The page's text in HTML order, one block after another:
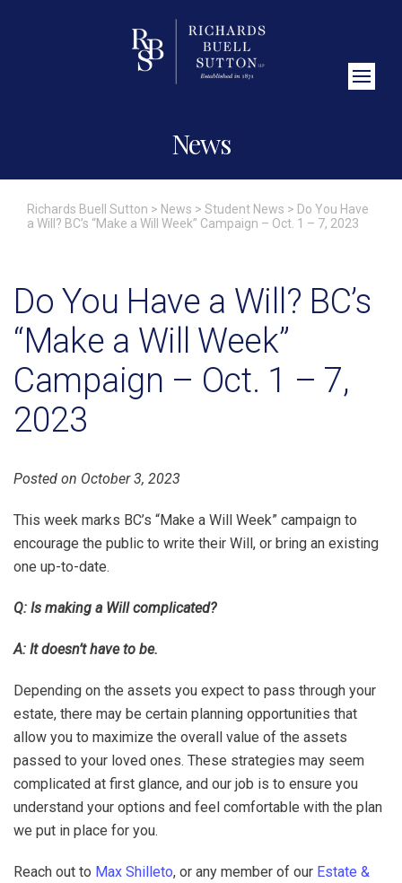
News
Richards Buell Sutton > News > Student News > Do You Have
a Will? BC’s “Make a Will Week” Campaign – Oct. 1 – 7, 2023
Do You Have a Will? BC’s
“Make a Will Week”
Campaign – Oct. 1 – 7,
2023
Posted on October 3, 2023
This week marks BC’s “Make a Will Week” campaign to
encourage the public to write their Will, or bring an existing
one up-to-date.
Q: Is making a Will complicated?
A: It doesn’t have to be.
Depending on the assets you expect to pass through your
estate, there may be certain planning opportunities that
allow you to maximize the overall value of the assets
passed to your loved ones. These strategies may seem
complicated at first glance, and our job is to ensure you
understand your options and feel comfortable with the plan
we put in place for you.
Reach out to Max Shilleto, or any member of our Estate &
Close Search